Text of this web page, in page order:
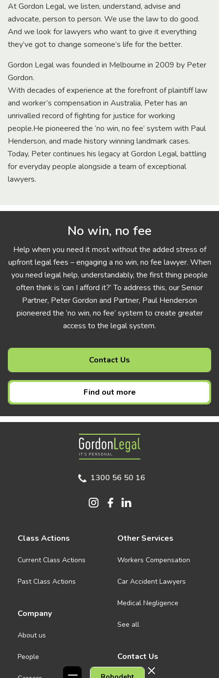
At Gordon Legal, we listen, understand, advise and
advocate, person to person. We use the law to do good.
And we look for lawyers who want to give it everything
they’ve got to change someone’s life for the better.
Gordon Legal was founded in Melbourne in 2009 by Peter
Gordon.
With decades of experience at the forefront of plaintiff law
and worker’s compensation in Australia, Peter has an
unrivalled record of fighting for justice for working
people.He pioneered the ‘no win, no fee’ system with Paul
Henderson, and made history winning landmark cases.
Today, Peter continues his legacy at Gordon Legal, battling
for everyday people alongside a team of exceptional
lawyers.
No win, no fee
Help when you need it most without the added stress of
upfront legal fees – engaging a no win, no fee lawyer. When
you need legal help, understandably, the first thing people
often think is ‘can I afford it?’ To address this, our Senior
Partner, Peter Gordon and Partner, Paul Henderson
pioneered the ‘no win, no fee’ system to create greater
access to the legal system.
Contact Us
Find out more
Gordon Legal
1300 56 50 16
Class Actions
Current Class Actions
Past Class Actions
Company
About us
People
Other Services
Workers Compensation
Car Accident Lawyers
Medical Negligence
See all
Contact Us